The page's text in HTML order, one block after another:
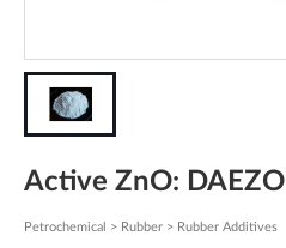
Active ZnO: DAEZO
Petrochemical > Rubber > Rubber Additives